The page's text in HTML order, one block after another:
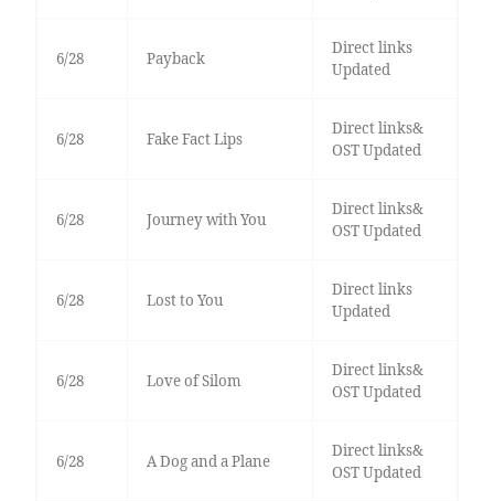
6/28 Payback
Direct links
Updated
6/28 Fake Fact Lips
Direct links&
OST Updated
6/28 Journey with You
Direct links&
OST Updated
6/28 Lost to You
Direct links
Updated
6/28 Love of Silom
Direct links&
OST Updated
6/28 A Dog and a Plane
Direct links&
OST Updated